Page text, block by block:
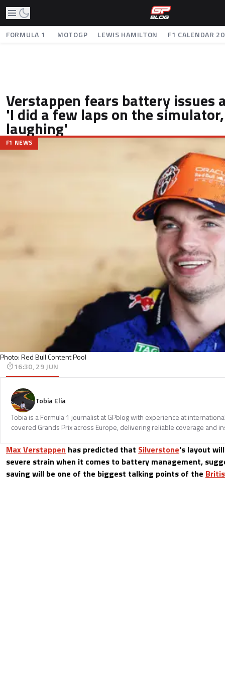
FORMULA 1 MOTOGP LEWIS HAMILTON F1 CALENDAR
Verstappen fears battery issues
'I did a few laps on the
laughing'
Photo: Red Bull Content Pool
F1 NEWS
16:30, 29 JUN
Tobia Elia
Tobia is a Formula 1 journalist at GPblog with experience at
covered Grands Prix across Europe, delivering reliable coverage and
Max Verstappen has predicted that Silverstone's layout
severe strain when it comes to battery management,
saving will be one of the biggest talking points of the